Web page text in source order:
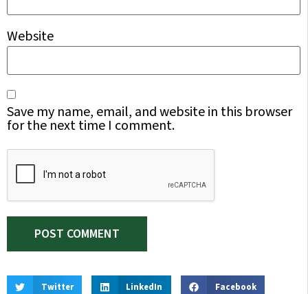
Website
Save my name, email, and website in this browser
for the next time I comment.
Twitter LinkedIn Facebook